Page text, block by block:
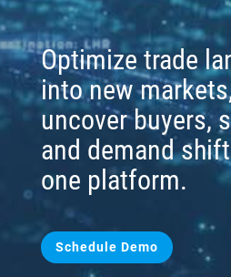
Optimize trade
into new
uncover buyers,
and demand
one platform.
Schedule Demo